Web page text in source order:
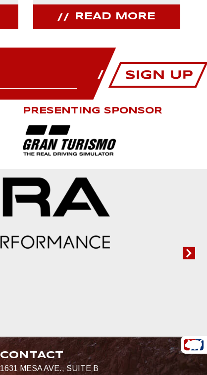
READ MORE
PRESENTING SPONSOR
CONTACT
1631 MESA AVE., SUITE B